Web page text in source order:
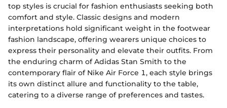
top styles is crucial for fashion enthusiasts seeking both
comfort and style. Classic designs and modern
interpretations hold significant weight in the footwear
fashion landscape, offering wearers unique choices to
express their personality and elevate their outfits. From
the enduring charm of Adidas Stan Smith to the
contemporary flair of Nike Air Force 1, each style brings
its own distinct allure and functionality to the table,
catering to a diverse range of preferences and tastes.